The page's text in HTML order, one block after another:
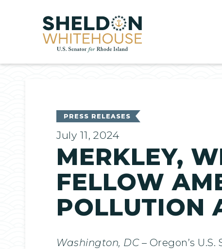
Home
PRESS RELEASES
July 11, 2024
MERKLEY,
FELLOW
POLLUTION
Washington, DC – Oregon’s